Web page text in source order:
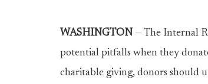
WASHINGTON — The Internal
potential pitfalls when they
charitable giving, donors should